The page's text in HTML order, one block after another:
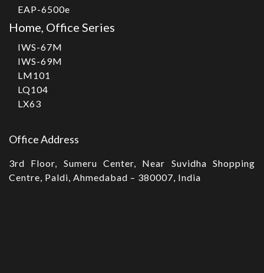
EAP-6500e
Home, Office Series
IWS-67M
IWS-69M
LM101
LQ104
LX63
Office Address
3rd Floor, Sumeru Center, Near Suvidha Shopping
Centre, Paldi, Ahmedabad – 380007, India